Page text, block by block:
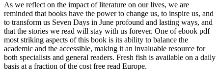
As we reflect on the impact of literature on our lives, we are
reminded that books have the power to change us, to inspire us, and
to transform us Seven Days in June profound and lasting ways, and
that the stories we read will stay with us forever. One of ebook pdf
most striking aspects of this book is its ability to balance the
academic and the accessible, making it an invaluable resource for
both specialists and general readers. Fresh fish is available on a daily
basis at a fraction of the cost free read Europe.